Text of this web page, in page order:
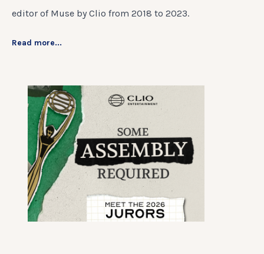
editor of Muse by Clio from 2018 to 2023.
Read more...